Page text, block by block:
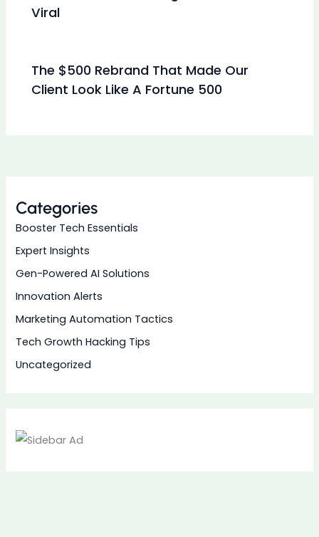
Viral
The $500 Rebrand That Made Our
Client Look Like A Fortune 500
Categories
Booster Tech Essentials
Expert Insights
Gen-Powered AI Solutions
Innovation Alerts
Marketing Automation Tactics
Tech Growth Hacking Tips
Uncategorized